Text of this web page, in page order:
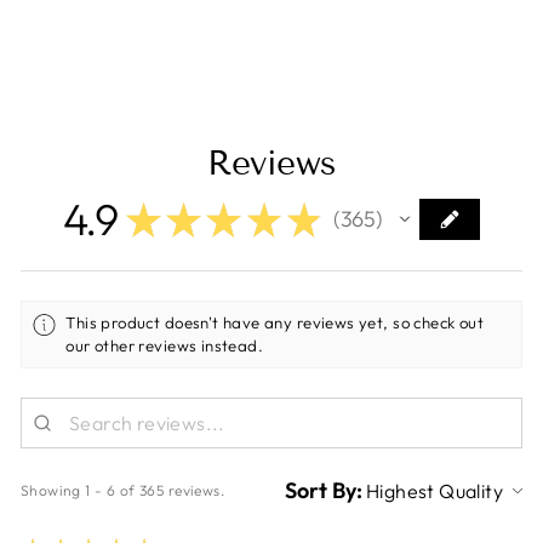
Reviews
4.9 ★★★ ★ ★ 365
365
This product doesn't have any reviews yet, so check out
our other reviews instead.
Showing 1 - 6 of 365 reviews. Sort By: